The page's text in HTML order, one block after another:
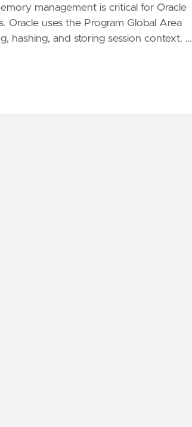
management is critical for Oracle
Oracle uses the Program Global Area
hashing, and storing session context. …